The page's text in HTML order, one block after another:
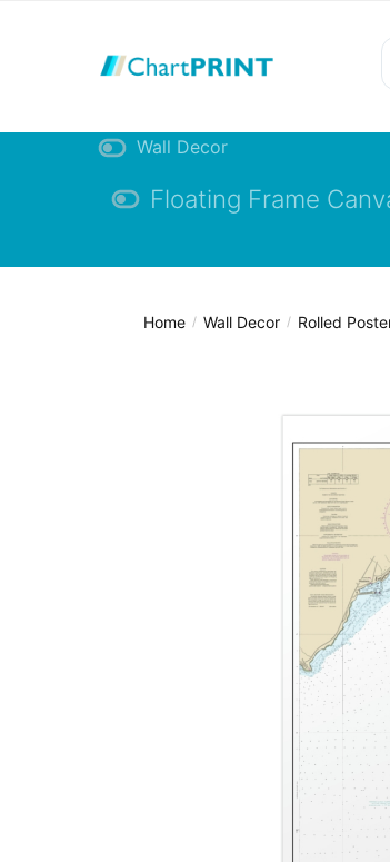
Wall Decor
Floating Frame
Home / Wall Decor / Rolled